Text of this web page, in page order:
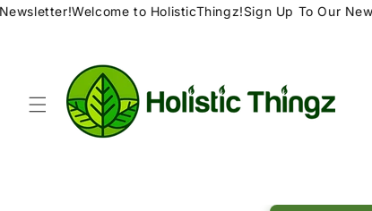
Skip toWelcome to HolisticThingz!Sign Up To Our